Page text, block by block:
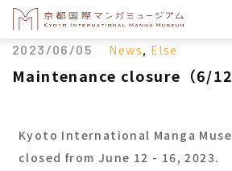
2023/06/05 News, Else
Maintenance closure（6/12
Kyoto International Manga
closed from June 12 - 16, 2023.